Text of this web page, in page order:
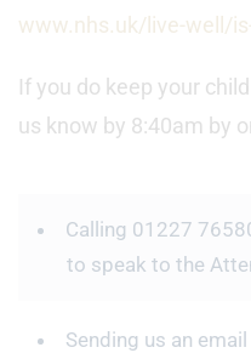
www.nhs.uk/live-well/
If you do keep your
us know by 8:40am by
Calling 01227
to speak to the
Sending us an email